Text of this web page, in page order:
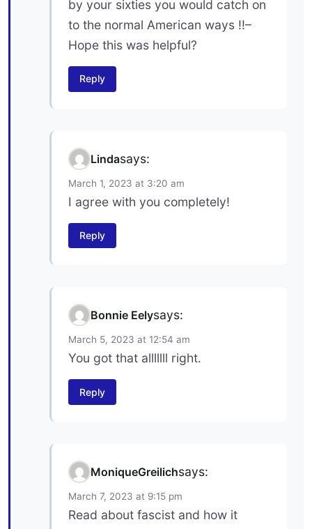
by your sixties you would catch on
to the normal American ways !!–
Hope this was helpful?
Reply
Lindasays:
March 1, 2023 at 3:20 am
I agree with you completely!
Reply
Bonnie Eelysays:
March 5, 2023 at 12:54 am
You got that alllllll right.
Reply
MoniqueGreilichsays:
March 7, 2023 at 9:15 pm
Read about fascist and how it